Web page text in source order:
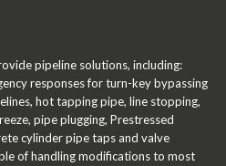
pipeline solutions, including:
responses for turn-key bypassing
hot tapping pipe, line stopping,
pipe plugging, Prestressed
cylinder pipe taps and valve
of handling modifications to most